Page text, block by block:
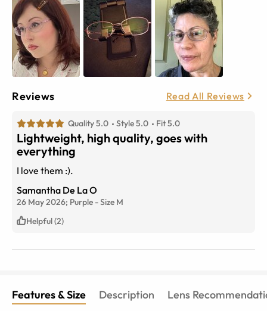
Reviews Read All Reviews
Quality 5.0 Style 5.0 Fit 5.0
Lightweight, high quality, goes with
everything
I love them :).
Samantha De La O
26 May 2026; Purple -Size M
Helpful (2)
Features & Size Description Lens